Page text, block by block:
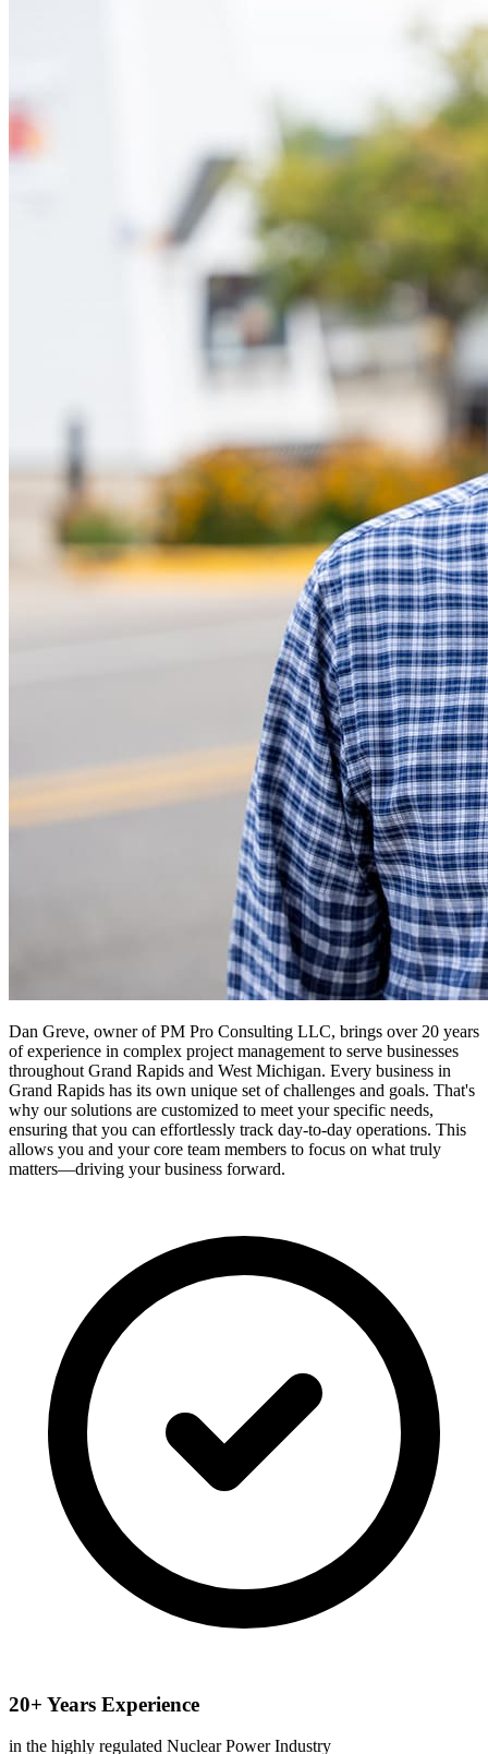
Dan Greve, owner of PM Pro Consulting LLC, brings over 20 years
of experience in complex project management to serve businesses
throughout Grand Rapids and West Michigan. Every business in
Grand Rapids has its own unique set of challenges and goals. That's
why our solutions are customized to meet your specific needs,
ensuring that you can effortlessly track day-to-day operations. This
allows you and your core team members to focus on what truly
matters—driving your business forward.
20+ Years Experience
in the highly regulated Nuclear Power Industry